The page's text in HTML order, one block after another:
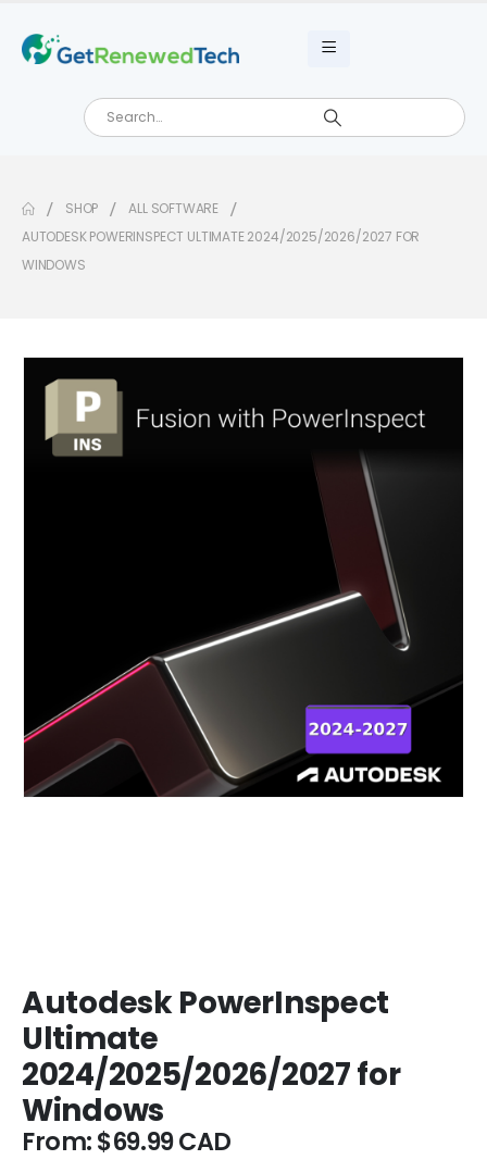
SHOP
ALL SOFTWARE
AUTODESK POWERINSPECT ULTIMATE 2024/2025/2026/2027 FOR
WINDOWS
Autodesk PowerInspect
Ultimate
2024/2025/2026/2027 for
Windows
From:$69.99